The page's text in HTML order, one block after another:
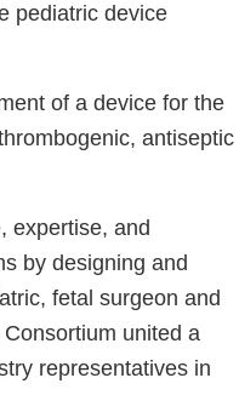
pediatric device
of a device for the
antiseptic
expertise, and
by designing and
fetal surgeon and
united a
representatives in